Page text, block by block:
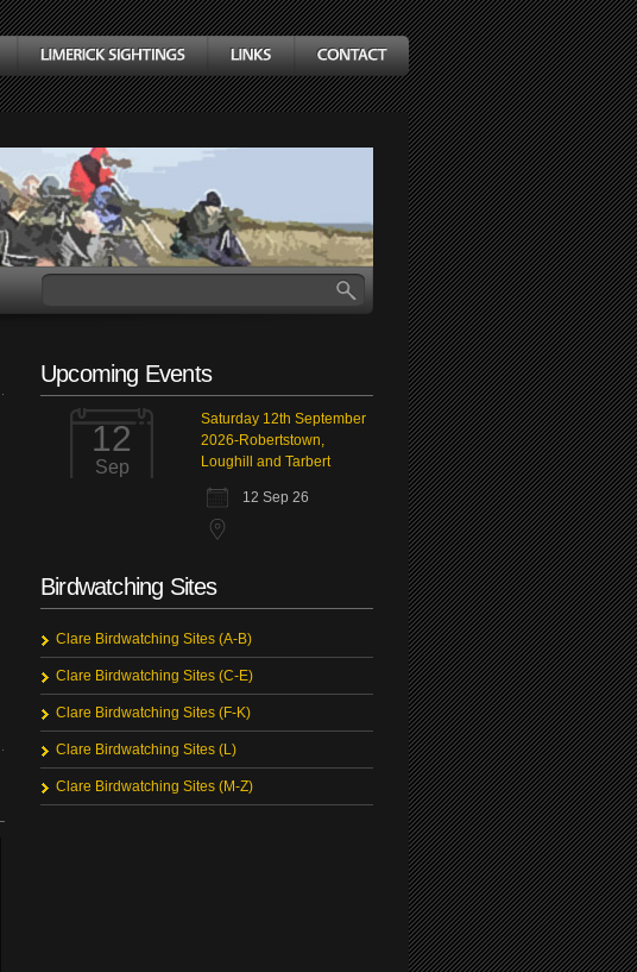
Upcoming Events
12
Sep
Saturday 12th September
2026-Robertstown,
Loughill and Tarbert
12 Sep 26
Birdwatching Sites
Clare Birdwatching Sites (A-B)
Clare Birdwatching Sites (C-E)
Clare Birdwatching Sites (F-K)
Clare Birdwatching Sites (L)
Clare Birdwatching Sites (M-Z)